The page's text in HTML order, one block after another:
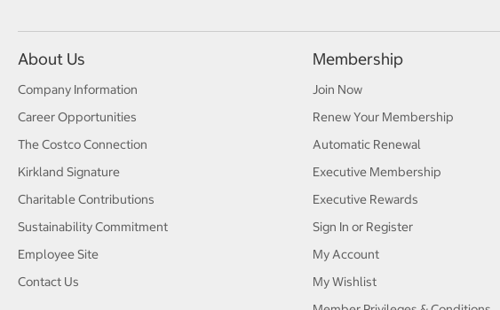
About Us
Company Information
Career Opportunities
The Costco Connection
Kirkland Signature
Charitable Contributions
Sustainability Commitment
Employee Site
Contact Us
Membership
Join Now
Renew Your Membership
Automatic Renewal
Executive Membership
Executive Rewards
Sign In or Register
My Account
My Wishlist